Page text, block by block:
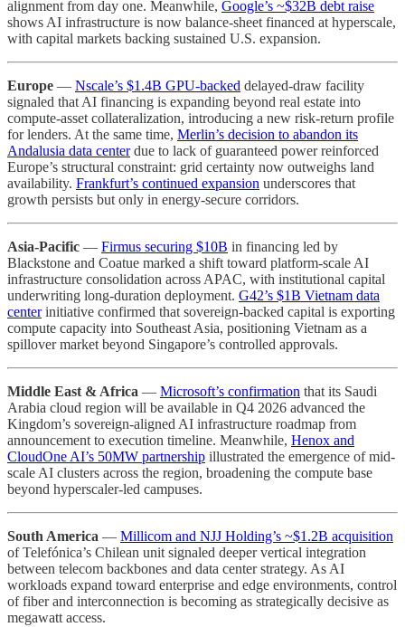
alignment from day one. Meanwhile, Google’s ~$32B debt raise
shows AI infrastructure is now balance-sheet financed at hyperscale,
with capital markets backing sustained U.S. expansion.
Europe — Nscale’s $1.4B GPU-backed delayed-draw facility
signaled that AI financing is expanding beyond real estate into
compute-asset collateralization, introducing a new risk-return profile
for lenders. At the same time, Merlin’s decision to abandon its
Andalusia data centerdue to lack of guaranteed power reinforced
Europe’s structural constraint: grid certainty now outweighs land
availability. Frankfurt’s continued expansion underscores that
growth persists but only in energy-secure corridors.
Asia-Pacific — Firmus securing $10B in financing led by
Blackstone and Coatue marked a shift toward platform-scale AI
infrastructure consolidation across APAC, with institutional capital
underwriting long-duration deployment. G42’s $1B Vietnam data
centerinitiative confirmed that sovereign-backed capital is exporting
compute capacity into Southeast Asia, positioning Vietnam as a
spillover market beyond Singapore’s controlled approvals.
Middle East & Africa — Microsoft’s confirmation that its Saudi
Arabia cloud region will be available in Q4 2026 advanced the
Kingdom’s sovereign-aligned AI infrastructure roadmap from
announcement to execution timeline. Meanwhile, Henox and
CloudOne AI’s 50MW partnership illustrated the emergence of mid-
scale AI clusters across the region, broadening the compute base
beyond hyperscaler-led campuses.
South America — Millicom and NJJ Holding’s ~$1.2B acquisition
of Telefónica’s Chilean unit signaled deeper vertical integration
between telecom backbones and data center strategy. As AI
workloads expand toward enterprise and edge environments, control
of fiber and interconnection is becoming as strategically decisive as
megawatt access.